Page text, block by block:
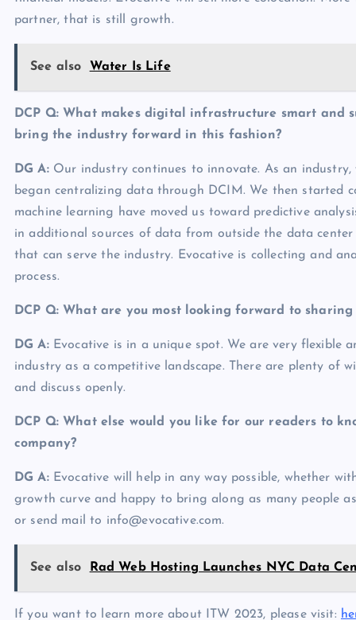
partner, that is still growth.
See also Water Is Life
DCP Q: What makes digital infrastructure smart and
bring the industry forward in this fashion?
DG A: Our industry continues to innovate. As an
began centralizing data through DCIM. We then started
machine learning have moved us toward predictive
in additional sources of data from outside the data
that can serve the industry. Evocative is collecting and
process.
DCP Q: What are you most looking forward to
DG A:Evocative is in a unique spot. We are very flexible
industry as a competitive landscape. There are plenty of
and discuss openly.
DCP Q: What else would you like for our readers to
company?
DG A:Evocative will help in any way possible, whether
growth curve and happy to bring along as many people
or send mail to info@evocative.com.
See also Rad Web Hosting Launches NYC Data
If you want to learn more about ITW 2023, please visit: